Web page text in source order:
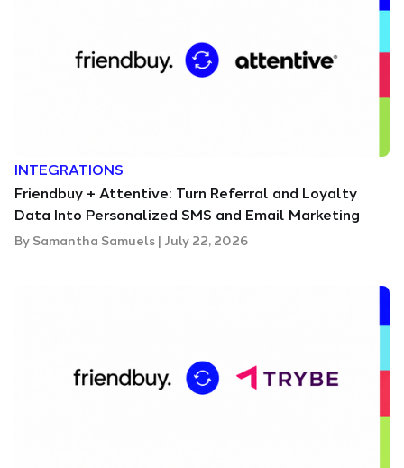
INTEGRATIONS
Friendbuy + Attentive: Turn Referral and Loyalty
Data Into Personalized SMS and Email Marketing
By Samantha Samuels | July 22, 2026